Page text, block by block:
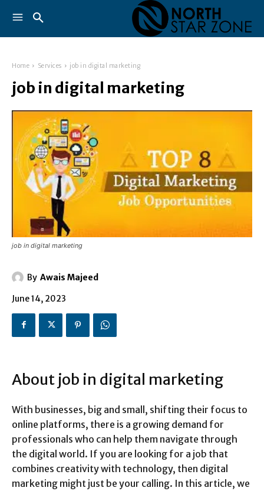
Home Services job in digital marketing
job in digital marketing
job in digital marketing
By Awais Majeed
June 14, 2023
About job in digital marketing
With businesses, big and small, shifting their focus to
online platforms, there is a growing demand for
professionals who can help them navigate through
the digital world. If you are looking for a job that
combines creativity with technology, then digital
marketing might just be your calling. In this article, we